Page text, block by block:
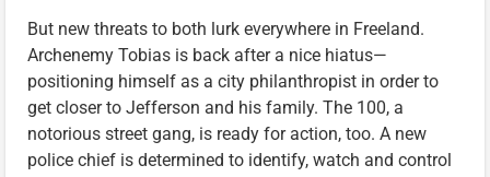
But new threats to both lurk everywhere in Freeland.
Archenemy Tobias is back after a nice hiatus—
positioning himself as a city philanthropist in order to
get closer to Jefferson and his family. The 100, a
notorious street gang, is ready for action, too. A new
police chief is determined to identify, watch and control